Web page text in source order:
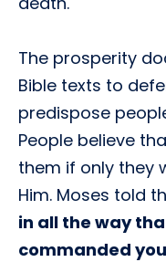
The prosperity
Bible texts to
predispose
People believe
them if only they
Him. Moses told
in all the way
commanded